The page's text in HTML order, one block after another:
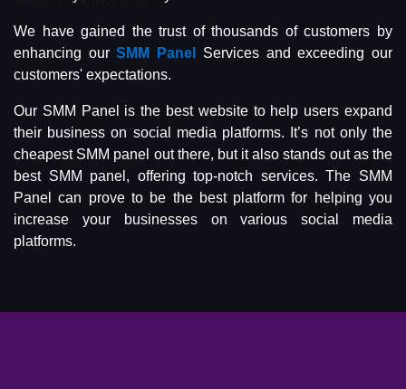
We have gained the trust of thousands of customers by
enhancing ourSMM Panel
Services and exceeding our
customers' expectations.
Our SMM Panel is the best website to help users expand
their business on social media platforms. It’s not only the
cheapest SMM panel out there, but it also stands out as the
best SMM panel, offering top-notch services. The SMM
Panel can prove to be the best platform for helping you
increase your businesses on various social media
platforms.